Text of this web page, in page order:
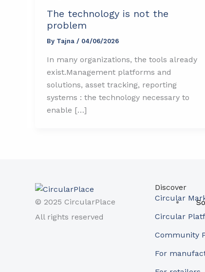
The technology is not the
problem
By Tajna / 04/06/2026
In many organizations, the tools already
exist.Management platforms and
solutions, asset tracking, reporting
systems : the technology necessary to
enable […]
© 2025 CircularPlace
All rights reserved
Discover
Circular
Circular
Community
For